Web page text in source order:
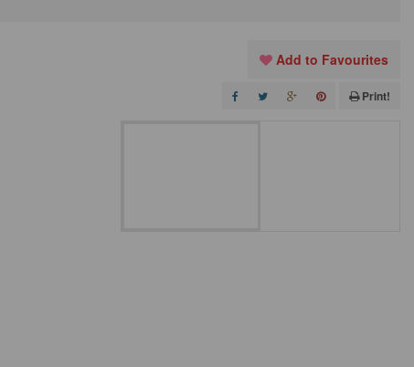
Add to Favourites
Print!